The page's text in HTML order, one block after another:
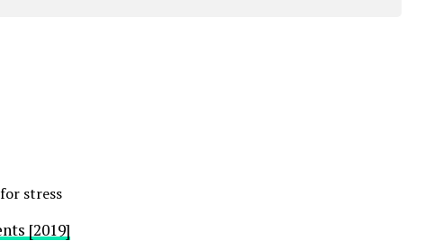
stress
[2019]